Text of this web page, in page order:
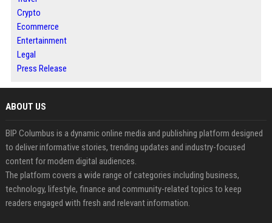
Crypto
Ecommerce
Entertainment
Legal
Press Release
ABOUT US
BIP Columbus is a dynamic online media and publishing platform designed
to deliver informative stories, trending updates and industry-focused
content for modern digital audiences.
The platform covers a wide range of categories including business,
technology, lifestyle, finance and community-related topics to keep
readers engaged with fresh and relevant information.